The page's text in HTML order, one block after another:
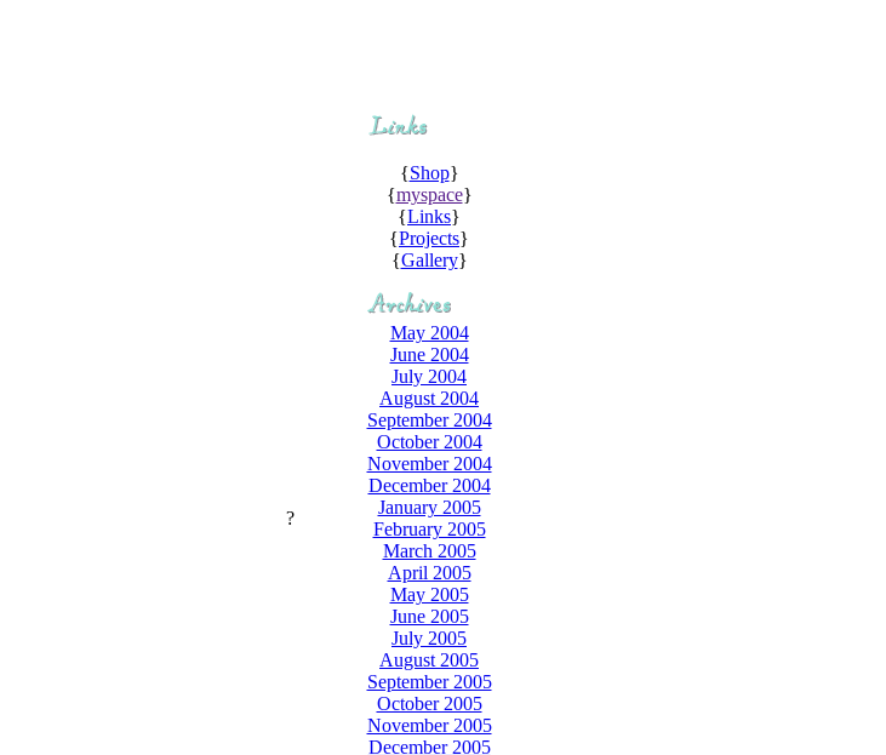
?
{Shop}
{myspace}
{Links}
{Projects}
{Gallery}
May 2004
June 2004
July 2004
August 2004
September 2004
October 2004
November 2004
December 2004
January 2005
February 2005
March 2005
April 2005
May 2005
June 2005
July 2005
August 2005
September 2005
October 2005
November 2005
December 2005